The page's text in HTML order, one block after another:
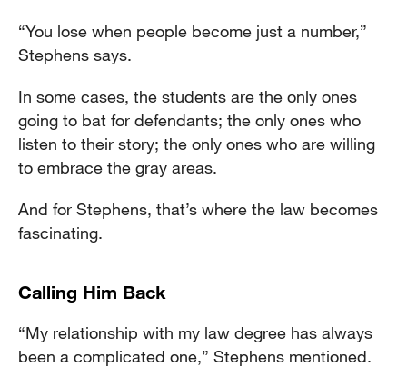
“You lose when people become just a number,”
Stephens says.
In some cases, the students are the only ones
going to bat for defendants; the only ones who
listen to their story; the only ones who are willing
to embrace the gray areas.
And for Stephens, that’s where the law becomes
fascinating.
Calling Him Back
“My relationship with my law degree has always
been a complicated one,” Stephens mentioned.